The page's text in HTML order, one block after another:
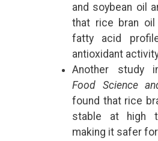
and soybean oil
that rice bran
fatty acid
antioxidant
Another study
Food Science
found that rice
stable at high
making it safer